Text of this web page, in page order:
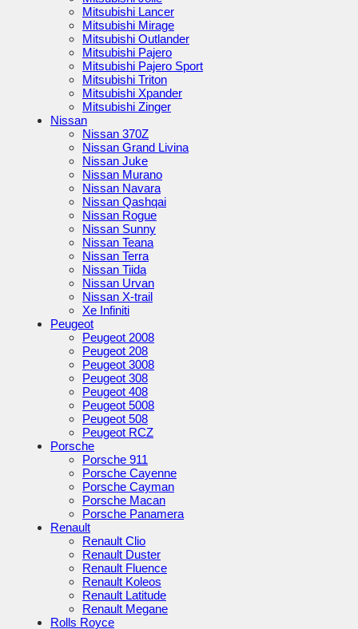
Mitsubishi Lancer
Mitsubishi Mirage
Mitsubishi Outlander
Mitsubishi Pajero
Mitsubishi Pajero Sport
Mitsubishi Triton
Mitsubishi Xpander
Mitsubishi Zinger
Nissan
Nissan 370Z
Nissan Grand Livina
Nissan Juke
Nissan Murano
Nissan Navara
Nissan Qashqai
Nissan Rogue
Nissan Sunny
Nissan Teana
Nissan Terra
Nissan Tiida
Nissan Urvan
Nissan X-trail
Xe Infiniti
Peugeot
Peugeot 2008
Peugeot 208
Peugeot 3008
Peugeot 308
Peugeot 408
Peugeot 5008
Peugeot 508
Peugeot RCZ
Porsche
Porsche 911
Porsche Cayenne
Porsche Cayman
Porsche Macan
Porsche Panamera
Renault
Renault Clio
Renault Duster
Renault Fluence
Renault Koleos
Renault Latitude
Renault Megane
Rolls Royce